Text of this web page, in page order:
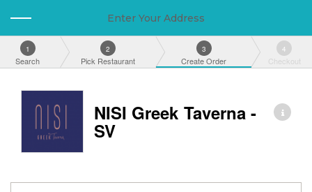
Enter Your Address
1
Search
2
Pick Restaurant
3
Create Order
4
Checkout
NISI Greek Taverna -
SV